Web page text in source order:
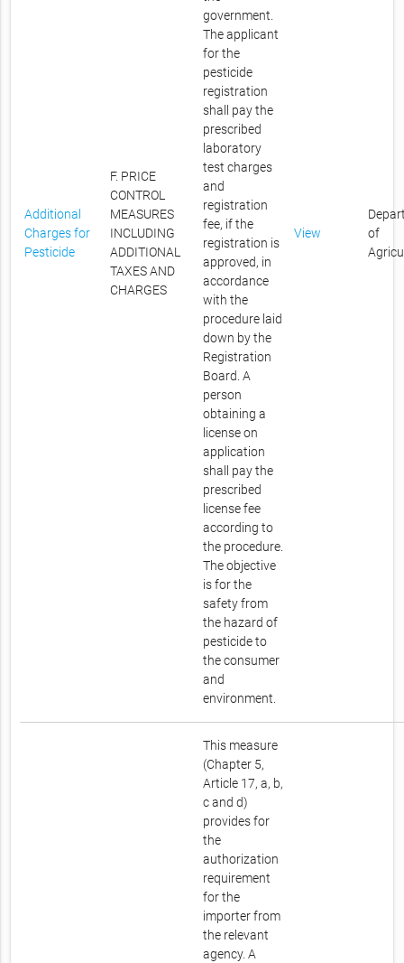
Additional
Charges for
Pesticide
F. PRICE
CONTROL
MEASURES
INCLUDING
ADDITIONAL
TAXES AND
CHARGES
government.
The applicant
for the
pesticide
registration
shall pay the
prescribed
laboratory
test charges
and
registration
fee, if the
registration is
approved, in
accordance
with the
procedure laid
down by the
Registration
Board. A
person
obtaining a
license on
application
shall pay the
prescribed
license fee
according to
the procedure.
The objective
is for the
safety from
the hazard of
pesticide to
the consumer
and
environment.
View
of
This measure
(Chapter 5,
Article 17, a, b,
c and d)
provides for
the
authorization
requirement
for the
importer from
the relevant
agency. A